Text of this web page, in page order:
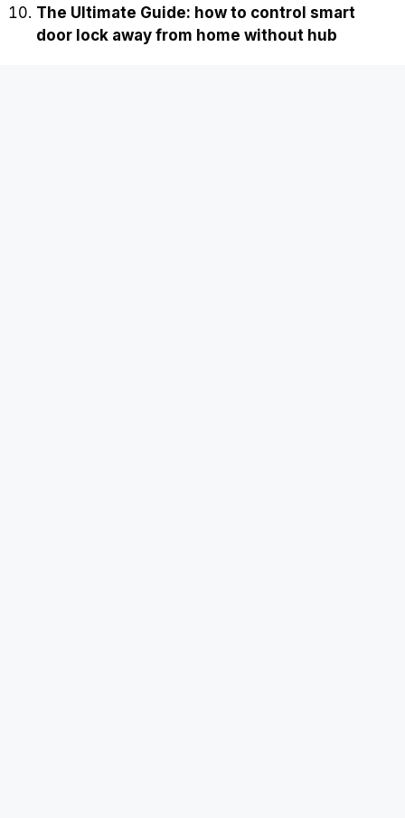
The Ultimate Guide: how to control smart
door lock away from home without hub